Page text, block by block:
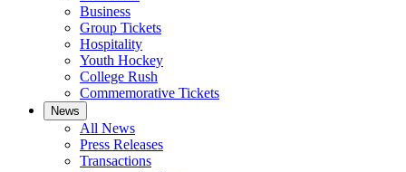
Business
Group Tickets
Hospitality
Youth Hockey
College Rush
Commemorative Tickets
News
All News
Press Releases
Transactions